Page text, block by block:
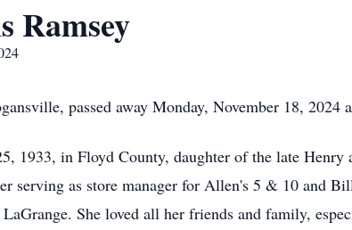
Ramsey
passed away Monday, November 18, 2024
1933, in Floyd County, daughter of the late
serving as store manager for Allen's 5 & 10 and
She loved all her friends and family,